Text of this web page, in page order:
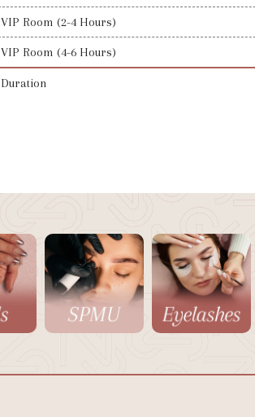
VIP Room (2-4 Hours)
VIP Room (4-6 Hours)
Duration